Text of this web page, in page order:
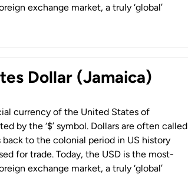
exchange market, a truly ‘global’
Dollar (Jamaica)
currency of the United States of
by the ‘$’ symbol. Dollars are often called
back to the colonial period in US history
for trade. Today, the USD is the most-
exchange market, a truly ‘global’